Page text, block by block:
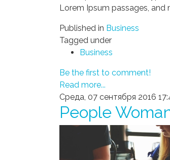
Lorem Ipsum passages,
Published in Business
Tagged under
Business
Be the first to comment!
Read more...
Среда, 07 сентября 2016
People